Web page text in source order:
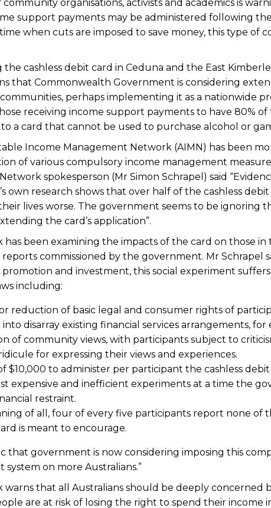
organisations, activists and academics is
support payments may be administered following
when cuts are imposed to save money, this type of
cashless debit card in Ceduna and the East
that Commonwealth Government is considering
perhaps implementing it as a nationwide
receiving income support payments to have 80%
a card that cannot be used to purchase alcohol or
Income Management Network (AIMN) has been
of various compulsory income management
Network spokesperson (Mr Simon Schrapel) said
own research shows that over half of the cashless
lives worse. The government seems to be ignoring
the card’s application”.
has been examining the impacts of the card on those
commissioned by the government. Mr Schrapel
and investment, this social experiment
including:
reduction of basic legal and consumer rights of
disarray existing financial services arrangements,
of community views, with participants subject to
for expressing their views and experiences.
$10,000 to administer per participant the cashless
expensive and inefficient experiments at a time the
restraint.
of all, four of every five participants report none of
is meant to encourage.
that government is now considering imposing this
system on more Australians.”
warns that all Australians should be deeply concerned
are at risk of losing the right to spend their income